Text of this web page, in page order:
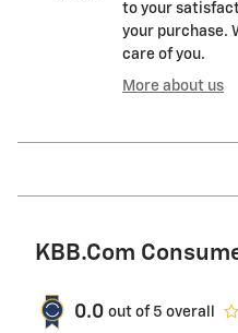
to your
your purchase.
care of you.
More about us
KBB.com
0.0 out of 5 overall